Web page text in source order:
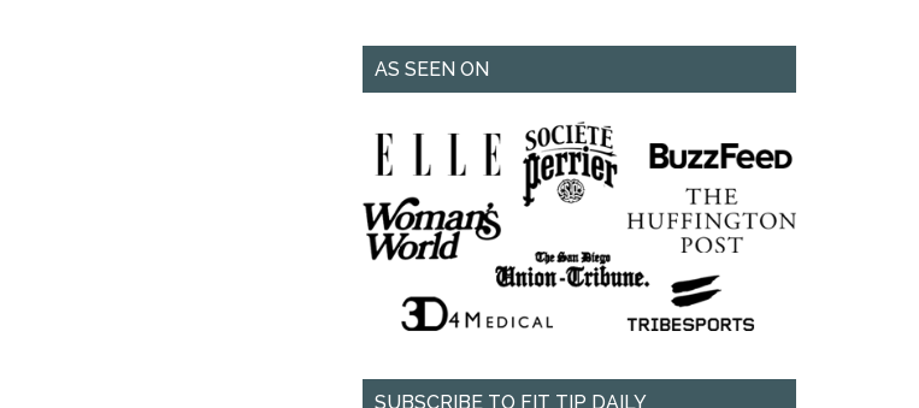
AS SEEN ON
SUBSCRIBE TO FIT TIP DAILY